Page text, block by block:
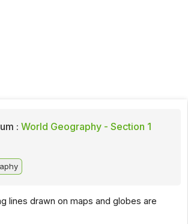
: World Geography - Section 1
lines drawn on maps and globes are